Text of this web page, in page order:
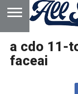
HOME
ABOUT
ADVERTISE
WITH US
a cdo 11-
faceai